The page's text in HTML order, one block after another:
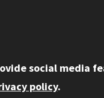
social media
policy.